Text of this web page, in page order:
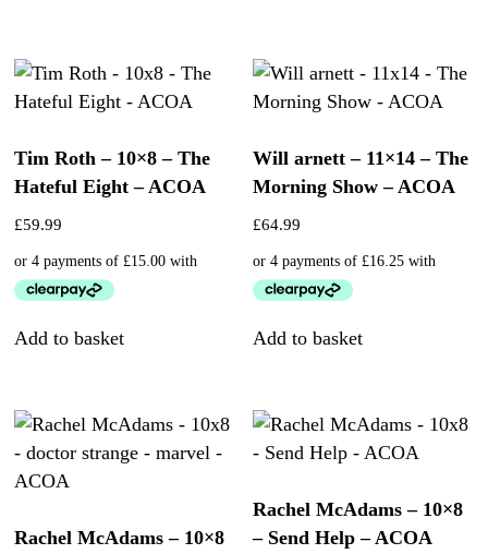
Tim Roth – 10×8 – The
Hateful Eight – ACOA
£59.99
Add to basket
Will arnett – 11×14 – The
Morning Show – ACOA
£64.99
Add to basket
Rachel McAdams – 10×8
Rachel McAdams – 10×8
– Send Help – ACOA